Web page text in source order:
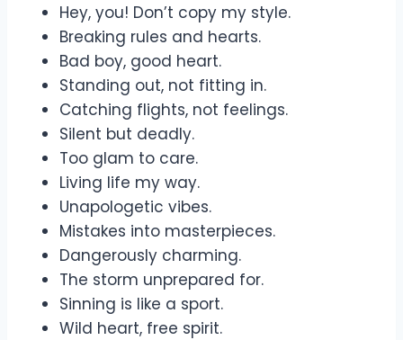
Hey, you! Don’t copy my style.
Breaking rules and hearts.
Bad boy, good heart.
Standing out, not fitting in.
Catching flights, not feelings.
Silent but deadly.
Too glam to care.
Living life my way.
Unapologetic vibes.
Mistakes into masterpieces.
Dangerously charming.
The storm unprepared for.
Sinning is like a sport.
Wild heart, free spirit.